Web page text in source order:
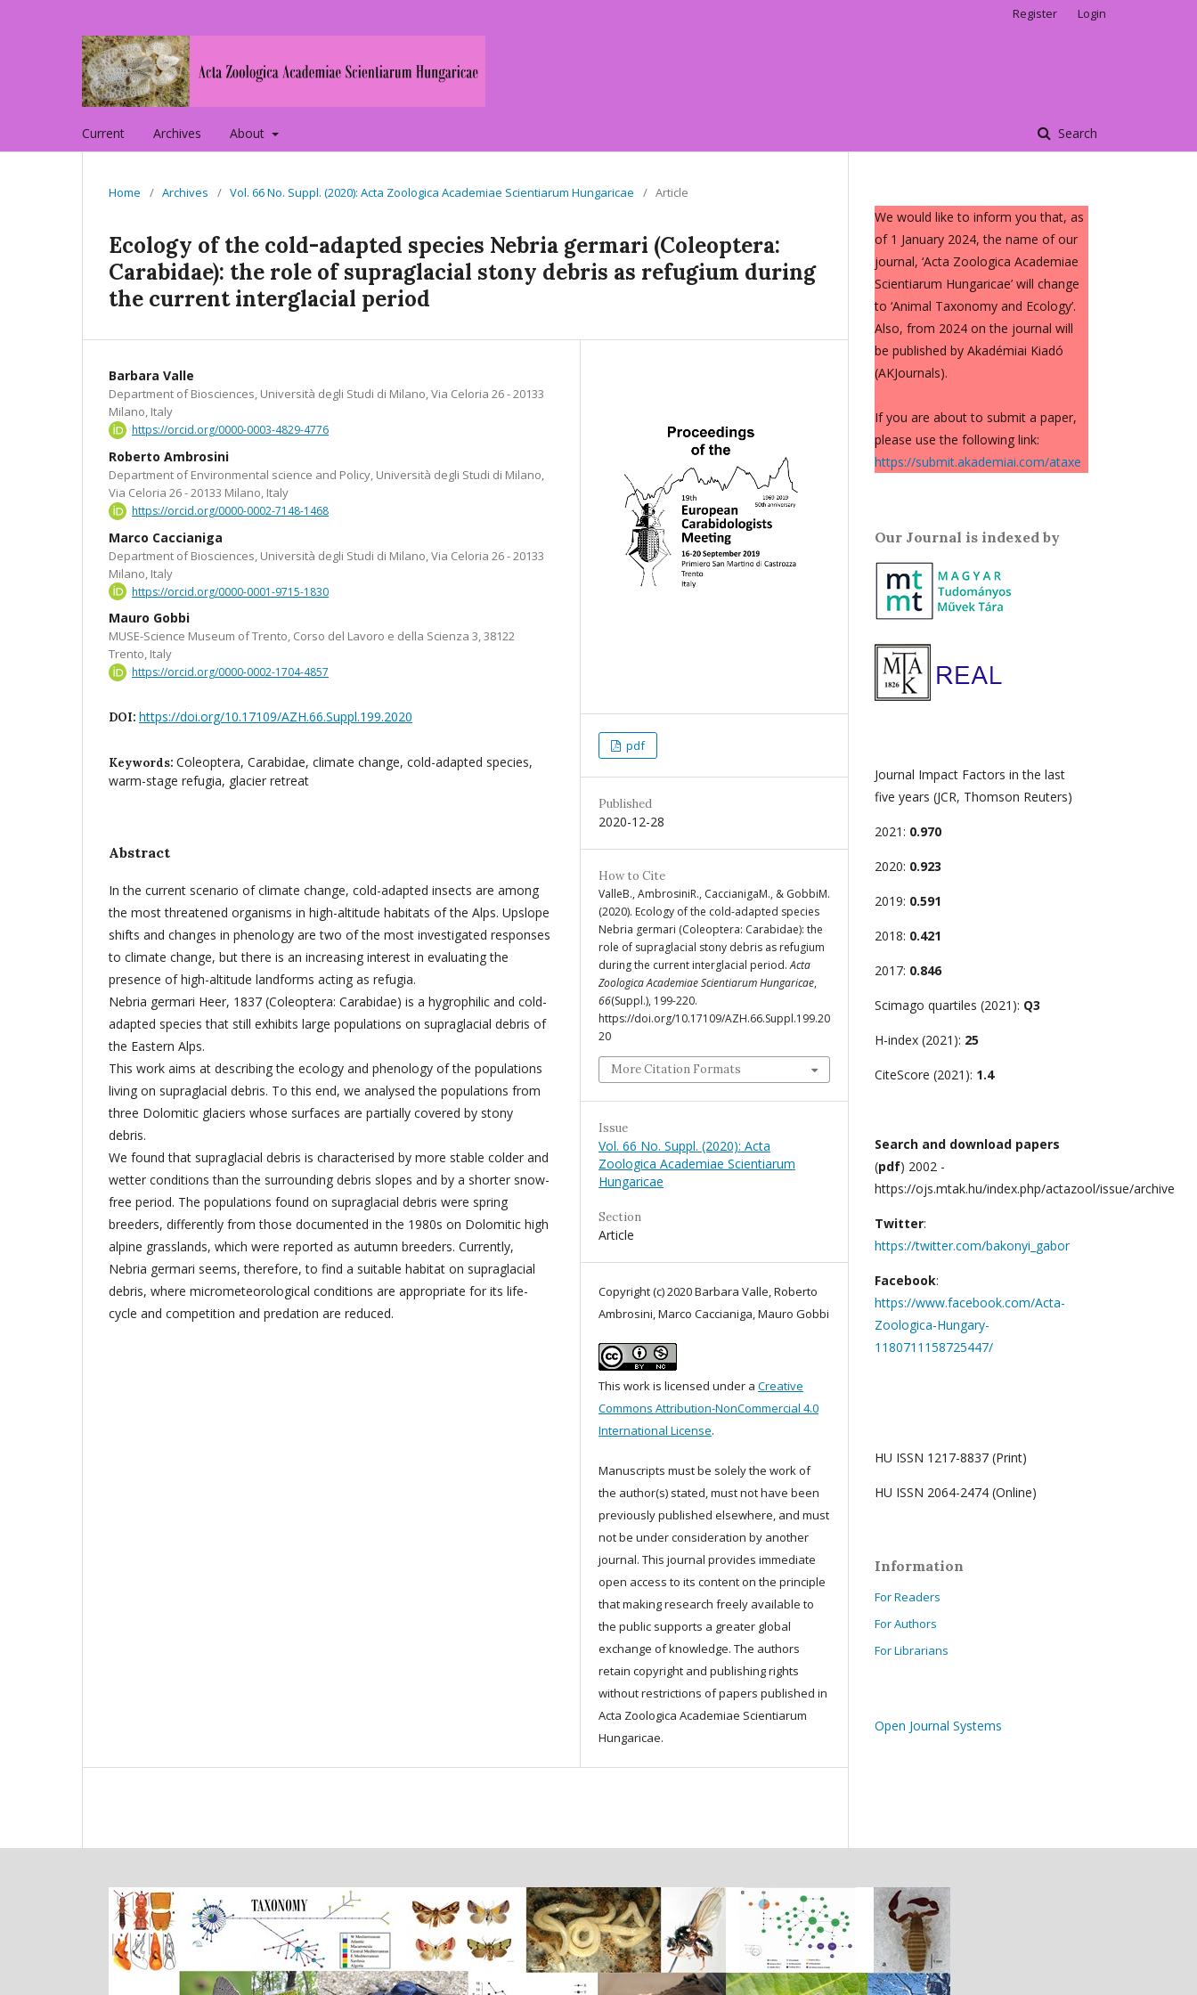
Current Archives About Search
Register Login
Home / Archives / Vol. 66 No. Suppl. (2020): Acta Zoologica Academiae Scientiarum Hungaricae / Article
Ecology of the cold-adapted species Nebria germari (Coleoptera:
Carabidae): the role of supraglacial stony debris as refugium during
the current interglacial period
Barbara Valle
Department of Biosciences, Università degli Studi di Milano, Via Celoria 26 - 20133
Milano, Italy
https://orcid.org/0000-0003-4829-4776
Roberto Ambrosini
Department of Environmental science and Policy, Università degli Studi di Milano,
Via Celoria 26 - 20133 Milano, Italy
https://orcid.org/0000-0002-7148-1468
Marco Caccianiga
Department of Biosciences, Università degli Studi di Milano, Via Celoria 26 - 20133
Milano, Italy
https://orcid.org/0000-0001-9715-1830
Mauro Gobbi
MUSE-Science Museum of Trento, Corso del Lavoro e della Scienza 3, 38122
Trento, Italy
https://orcid.org/0000-0002-1704-4857
DOI: https://doi.org/10.17109/AZH.66.Suppl.199.2020
Keywords: Coleoptera, Carabidae, climate change, cold-adapted species,
warm-stage refugia, glacier retreat
Abstract
In the current scenario of climate change, cold-adapted insects are among
the most threatened organisms in high-altitude habitats of the Alps. Upslope
shifts and changes in phenology are two of the most investigated responses
to climate change, but there is an increasing interest in evaluating the
presence of high-altitude landforms acting as refugia.
Nebria germari Heer, 1837 (Coleoptera: Carabidae) is a hygrophilic and cold-
adapted species that still exhibits large populations on supraglacial debris of
the Eastern Alps.
This work aims at describing the ecology and phenology of the populations
living on supraglacial debris. To this end, we analysed the populations from
three Dolomitic glaciers whose surfaces are partially covered by stony
debris.
We found that supraglacial debris is characterised by more stable colder and
wetter conditions than the surrounding debris slopes and by a shorter snow-
free period. The populations found on supraglacial debris were spring
breeders, differently from those documented in the 1980s on Dolomitic high
alpine grasslands, which were reported as autumn breeders. Currently,
Nebria germari seems, therefore, to find a suitable habitat on supraglacial
debris, where micrometeorological conditions are appropriate for its life-
cycle and competition and predation are reduced.
pdf
Published
2020-12-28
How to Cite
ValleB., AmbrosiniR., CaccianigaM., & GobbiM.
(2020). Ecology of the cold-adapted species
Nebria germari (Coleoptera: Carabidae): the
role of supraglacial stony debris as refugium
during the current interglacial period.Acta
Zoologica Academiae Scientiarum Hungaricae,
66(Suppl.), 199-220.
https://doi.org/10.17109/AZH.66.Suppl.199.20
20
More Citation Formats
Issue
Vol. 66 No. Suppl. (2020): Acta
Zoologica Academiae Scientiarum
Hungaricae
Section
Article
Copyright (c) 2020 Barbara Valle, Roberto
Ambrosini, Marco Caccianiga, Mauro Gobbi
This work is licensed under a Creative
Commons Attribution-NonCommercial 4.0
International License.
Manuscripts must be solely the work of
the author(s) stated, must not have been
previously published elsewhere, and must
not be under consideration by another
journal. This journal provides immediate
open access to its content on the principle
that making research freely available to
the public supports a greater global
exchange of knowledge. The authors
retain copyright and publishing rights
without restrictions of papers published in
Acta Zoologica Academiae Scientiarum
Hungaricae.
We would like to inform you that, as
of 1 January 2024, the name of our
journal, ‘Acta Zoologica Academiae
Scientiarum Hungaricae’ will change
to ‘Animal Taxonomy and Ecology’.
Also, from 2024 on the journal will
be published by Akadémiai Kiadó
(AKJournals).
If you are about to submit a paper,
please use the following link:
https://submit.akademiai.com/ataxe
Our Journal is indexed by
Journal Impact Factors in the last
five years (JCR, Thomson Reuters)
2021: 0.970
2020: 0.923
2019: 0.591
2018: 0.421
2017: 0.846
Scimago quartiles (2021): Q3
H-index (2021): 25
CiteScore (2021): 1.4
Search and download papers
(pdf) 2002 -
https://ojs.mtak.hu/index.php/actazool/issue/archive
Twitter:
https://twitter.com/bakonyi_gabor
Facebook:
https://www.facebook.com/Acta-
Zoologica-Hungary-
1180711158725447/
HU ISSN 1217-8837 (Print)
HU ISSN 2064-2474 (Online)
Information
For Readers
For Authors
For Librarians
Open Journal Systems